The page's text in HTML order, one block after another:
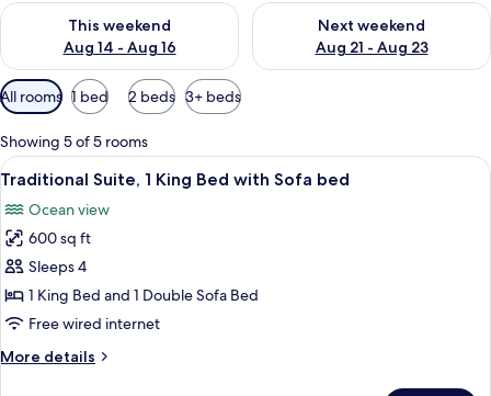
This weekend
Aug 14 - Aug 16
Check availability for this weekend Aug 14 - Aug 16
Next weekend
Aug 21 - Aug 23
Check availability for next
Available
filters
for
rooms
All rooms 1 bed 2 beds 3+ beds
Showing 5 of 5 rooms
View
all
photos
for
Traditional
Suite,
1
Bed
A hotel room with a large balcony,
5
Traditional Suite, 1 King Bed with Sofa bed
Ocean view
600 sq ft
Sleeps 4
1 King Bed and 1 Double Sofa Bed
Free wired internet
More details
More